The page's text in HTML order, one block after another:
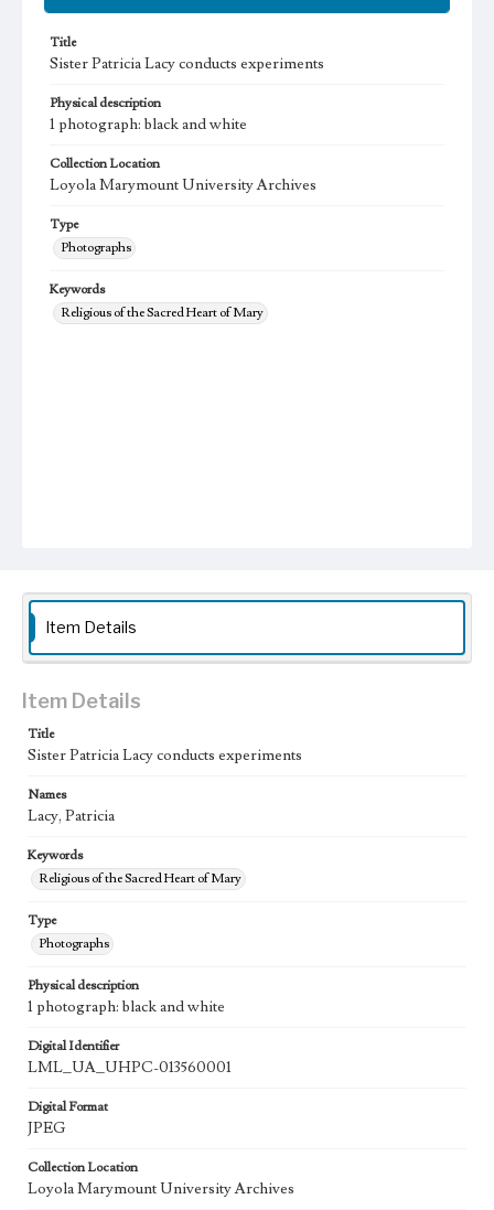
Title
Sister Patricia Lacy conducts experiments
Physical description
1 photograph: black and white
Collection Location
Loyola Marymount University Archives
Type
Photographs
Keywords
Religious of the Sacred Heart of Mary
Item Details
Item Details
Title
Sister Patricia Lacy conducts experiments
Names
Lacy, Patricia
Keywords
Religious of the Sacred Heart of Mary
Type
Photographs
Physical description
1 photograph: black and white
Digital Identifier
LML_UA_UHPC-013560001
Digital Format
JPEG
Collection Location
Loyola Marymount University Archives